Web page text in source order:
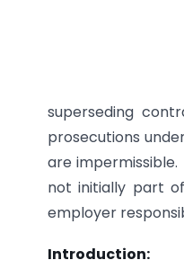
superseding
prosecutions
are
not initially part
employer
Introduction: